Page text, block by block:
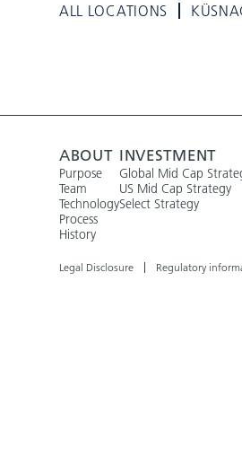
ALL LOCATIONS
ABOUT
Purpose
Team
Technology
Process
History
INVESTMENT
Global Mid Cap
US Mid Cap Strategy
Select Strategy
Legal Disclosure Regulatory